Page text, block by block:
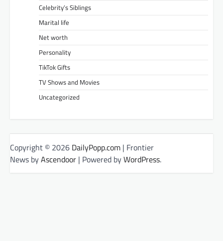
Celebrity’s Siblings
Marital life
Net worth
Personality
TikTok Gifts
TV Shows and Movies
Uncategorized
Copyright © 2026 DailyPopp.com | Frontier
News byAscendoor | Powered byWordPress.